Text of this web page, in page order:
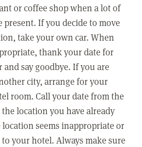
or coffee shop when a lot of
present. If you decide to move
take your own car. When
thank your date for
say goodbye. If you are
city, arrange for your
room. Call your date from the
location you have already
seems inappropriate or
your hotel. Always make sure